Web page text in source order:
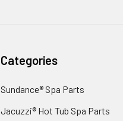
Categories
Sundance® Spa Parts
Jacuzzi® Hot Tub Spa Parts